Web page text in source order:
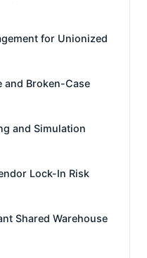
for Unionized
Broken-Case
and Simulation
Lock-In Risk
Shared Warehouse